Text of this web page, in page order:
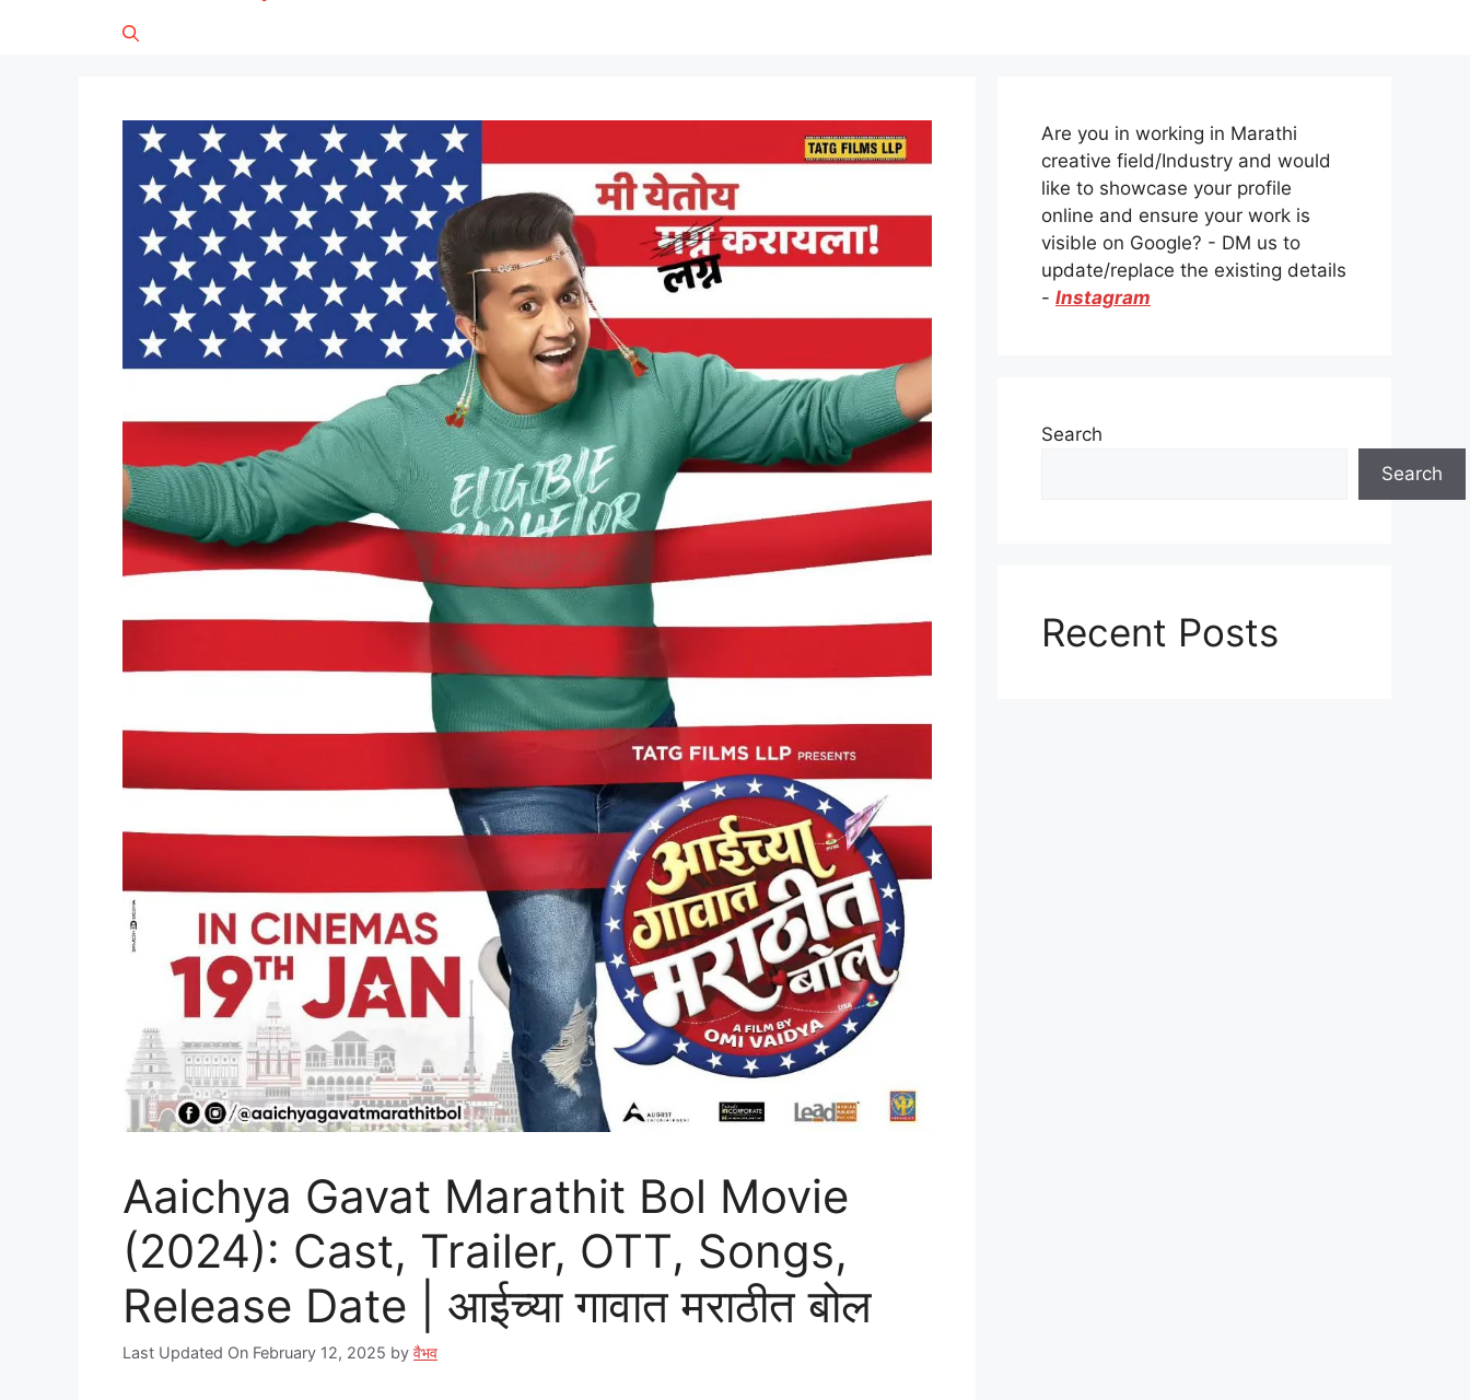
Aaichya Gavat Marathit Bol Movie
(2024): Cast, Trailer, OTT, Songs,
Release Date | आईच्या गावात मराठीत बोल
Last Updated On February 12, 2025 by वैभव
Are you in working in Marathi
creative field/Industry and would
like to showcase your profile
online and ensure your work is
visible on Google? - DM us to
update/replace the existing details
- Instagram
Search
Search
Recent Posts